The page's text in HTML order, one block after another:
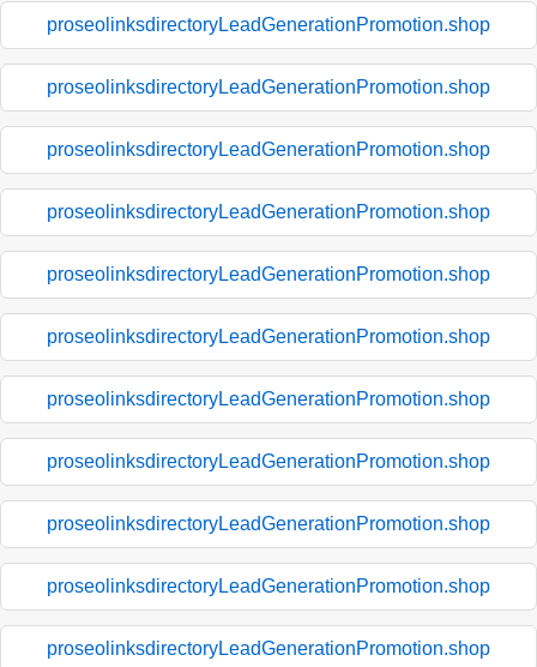
proseolinksdirectoryLeadGenerationPromotion.shop
proseolinksdirectoryLeadGenerationPromotion.shop
proseolinksdirectoryLeadGenerationPromotion.shop
proseolinksdirectoryLeadGenerationPromotion.shop
proseolinksdirectoryLeadGenerationPromotion.shop
proseolinksdirectoryLeadGenerationPromotion.shop
proseolinksdirectoryLeadGenerationPromotion.shop
proseolinksdirectoryLeadGenerationPromotion.shop
proseolinksdirectoryLeadGenerationPromotion.shop
proseolinksdirectoryLeadGenerationPromotion.shop
proseolinksdirectoryLeadGenerationPromotion.shop